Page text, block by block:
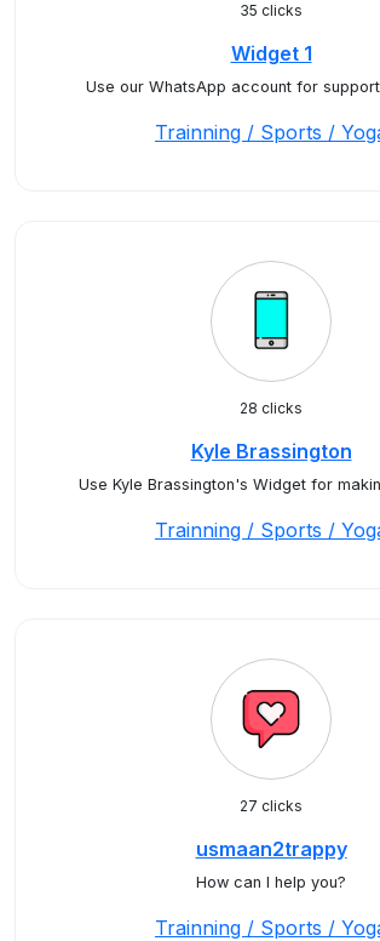
35 clicks
Widget 1
Use our WhatsApp account for
Trainning / Sports /
28 clicks
Kyle Brassington
Use Kyle Brassington's Widget for
Trainning / Sports /
27 clicks
usmaan2trappy
How can I help you?
Trainning / Sports /